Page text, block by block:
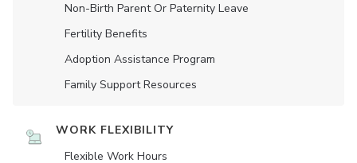
Non-Birth Parent Or Paternity Leave
Fertility Benefits
Adoption Assistance Program
Family Support Resources
WORK FLEXIBILITY
Flexible Work Hours